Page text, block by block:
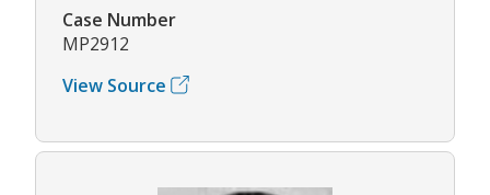
Case Number
MP2912
View Source